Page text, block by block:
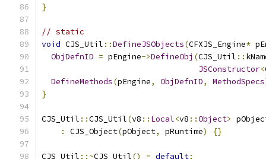
}
// static
void CJS_Util ::DefineJSObjects(CFXJS_Engine*
ObjDefnID = pEngine->DefineObj (CJS_Util ::
JSConstructor<
DefineMethods(pEngine, ObjDefnID, MethodSpecs
}
CJS_Util ::CJS_Util(v8 :: Local<v8 ::Object>
:
CJS_Object(pObject, pRuntime) {}
CJS_Util ::~CJS_Util() = default;